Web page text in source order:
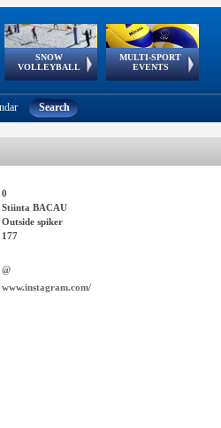
SNOW
VOLLEYBALL
European
Tour
MULTI-SPORT
EVENTS
European Youth
Olympic Festival
GSSE
Search
0
Stiinta BACAU
Outside spiker
177
@
www.instagram.com/